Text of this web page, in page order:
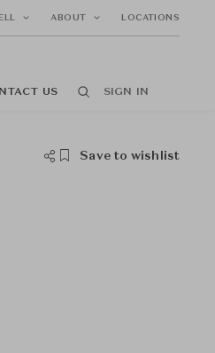
ABOUT LOCATIONS
US SIGN IN
Save to wishlist